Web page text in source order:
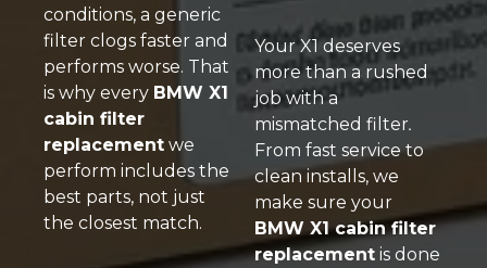
conditions, a generic
filter clogs faster and
performs worse. That
is why every BMW X1
cabin filter
replacement we
perform includes the
best parts, not just
the closest match.
Your X1 deserves
more than a rushed
job with a
mismatched filter.
From fast service to
clean installs, we
make sure your
BMW X1 cabin filter
replacement is done